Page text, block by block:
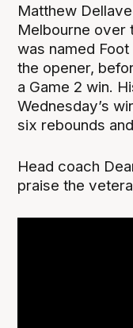
Matthew
Melbourne over
was named
the opener,
a Game 2 win.
Wednesday’s
six rebounds
Head coach
praise the